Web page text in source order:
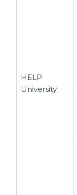
HELP
University